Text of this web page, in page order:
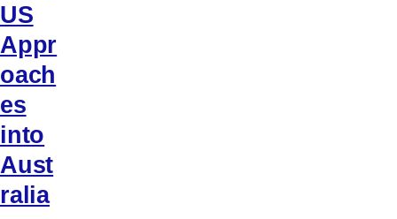
US
Appr
oach
es
into
Aust
ralia